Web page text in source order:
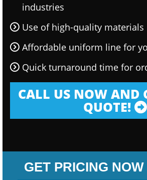
industries
Use of high-quality materials
Affordable uniform line for
Quick turnaround time for
CALL US NOW AND
QUOTE!
GET PRICING NOW